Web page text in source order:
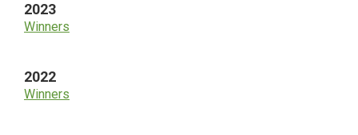
2023
Winners
2022
Winners